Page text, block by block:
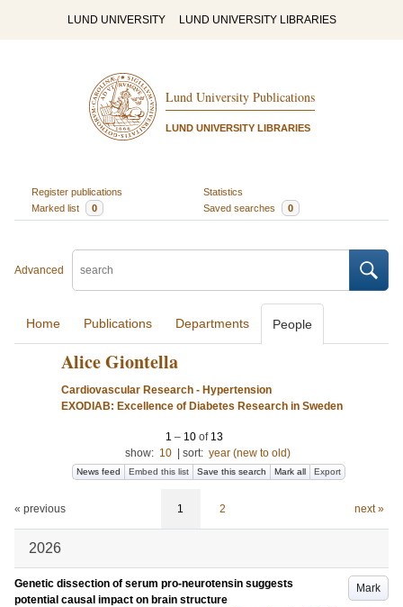
LUND UNIVERSITY LUND UNIVERSITY LIBRARIES
Lund University Publications
LUND UNIVERSITY LIBRARIES
Register publications
Statistics
Marked list
0 Saved searches 0
Advanced
Home Publications Departments People
Alice Giontella
Cardiovascular Research - Hypertension
EXODIAB: Excellence of Diabetes Research in Sweden
1 – 10 of 13
show: 10 sort: year (new to old)
News feed Embed this list Save this search Mark all Export
« previous 1 2 next »
2026
Mark
Genetic dissection of serum pro-neurotensin suggests
potential causal impact on brain structure